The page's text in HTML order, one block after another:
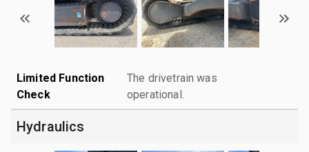
Limited Function
Check
The drivetrain was
operational.
Hydraulics